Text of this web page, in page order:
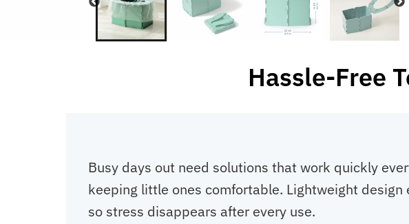
Hassle-Free
Busy days out need solutions that work quickly
keeping little ones comfortable. Lightweight
so stress disappears after every use.